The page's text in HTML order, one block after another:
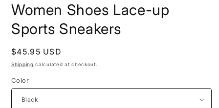
Women Shoes Lace-up
Sports Sneakers
Regular
price
$45.95 USD
Shipping calculated at checkout.
Color